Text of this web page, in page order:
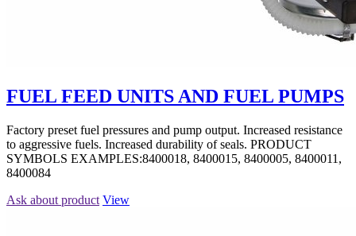
FUEL FEED UNITS AND FUEL PUMPS
Factory preset fuel pressures and pump output. Increased resistance
to aggressive fuels. Increased durability of seals. PRODUCT
SYMBOLS EXAMPLES:8400018, 8400015, 8400005, 8400011,
8400084
Ask about product View